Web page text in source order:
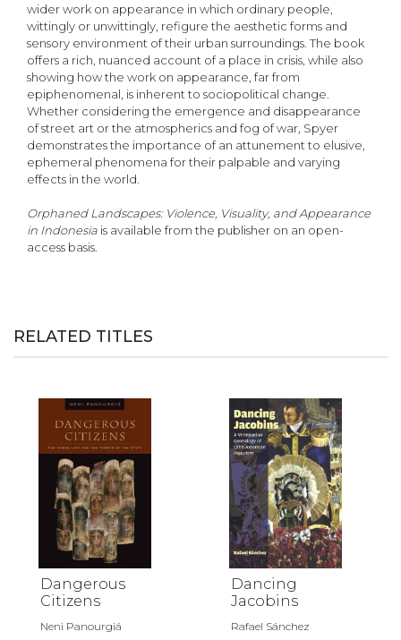
wider work on appearance in which ordinary people,
wittingly or unwittingly, refigure the aesthetic forms and
sensory environment of their urban surroundings. The book
offers a rich, nuanced account of a place in crisis, while also
showing how the work on appearance, far from
epiphenomenal, is inherent to sociopolitical change.
Whether considering the emergence and disappearance
of street art or the atmospherics and fog of war, Spyer
demonstrates the importance of an attunement to elusive,
ephemeral phenomena for their palpable and varying
effects in the world.
Orphaned Landscapes: Violence, Visuality, and Appearance
in Indonesia is available from the publisher on an open-
access basis.
RELATED TITLES
Dangerous
Citizens
Neni Panourgiá
Dancing
Jacobins
Rafael Sánchez